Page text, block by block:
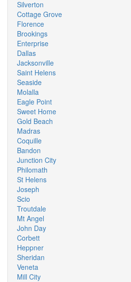
Silverton
Cottage Grove
Florence
Brookings
Enterprise
Dallas
Jacksonville
Saint Helens
Seaside
Molalla
Eagle Point
Sweet Home
Gold Beach
Madras
Coquille
Bandon
Junction City
Philomath
St Helens
Joseph
Scio
Troutdale
Mt Angel
John Day
Corbett
Heppner
Sheridan
Veneta
Mill City